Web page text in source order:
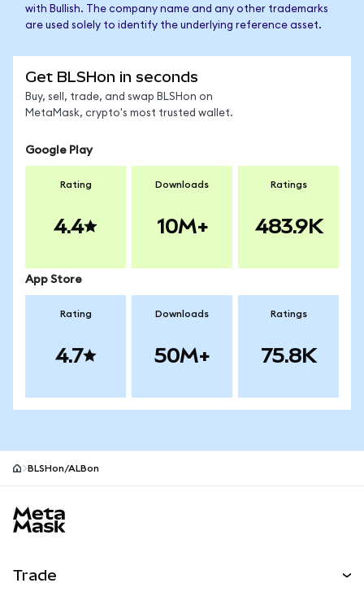
with Bullish. The company name and any other trademarks
are used solely to identify the underlying reference asset.
Get BLSHon in seconds
Buy, sell, trade, and swap BLSHon on
MetaMask, crypto's most trusted wallet.
Google Play
Rating
4.4
Downloads
10M+
Ratings
483.9K
App Store
Rating
4.7
Downloads
50M+
Ratings
75.8K
BLSHon/ALBon
Trade